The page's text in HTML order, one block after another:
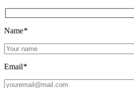
Name*
Email*